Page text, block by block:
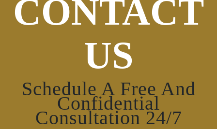
CONTACT
US
Schedule A Free And
Confidential
Consultation 24/7